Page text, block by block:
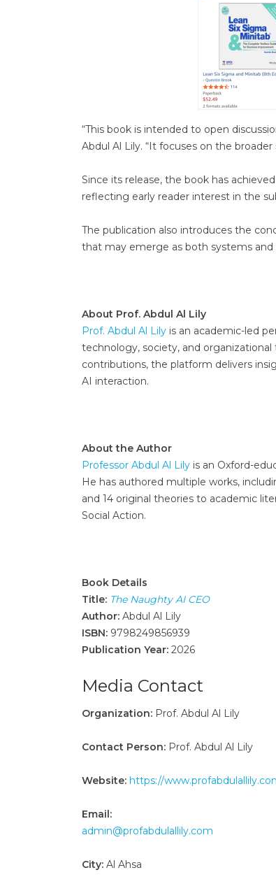
“This book is intended to open
Abdul Al Lily. “It focuses on the
Since its release, the book has achieved
reflecting early reader interest in the
The publication also introduces the
that may emerge as both systems
About Prof. Abdul Al Lily
Prof. Abdul Al Lily is an academic-led
technology, society, and
contributions, the platform delivers
AI interaction.
About the Author
Professor Abdul Al Lily is an Oxford-
He has authored multiple works,
and 14 original theories to academic
Social Action.
Book Details
Title: The Naughty AI CEO
Author: Abdul Al Lily
ISBN: 9798249856939
Publication Year: 2026
Media Contact
Organization: Prof. Abdul Al Lily
Contact Person: Prof. Abdul Al Lily
Website: https://
Email:
admin@profabdulallily.com
City: Al Ahsa